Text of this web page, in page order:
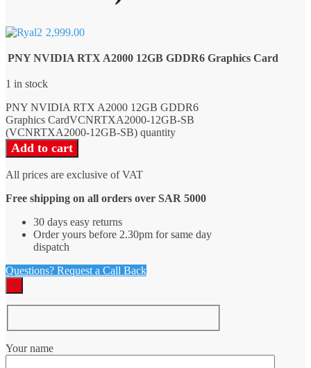
2,999.00
PNY NVIDIA RTX A2000 12GB GDDR6 Graphics Card
1 in stock
PNY NVIDIA RTX A2000 12GB GDDR6
Graphics CardVCNRTXA2000-12GB-SB
(VCNRTXA2000-12GB-SB) quantity
Add to cart
All prices are exclusive of VAT
Free shipping on all orders over SAR 5000
30 days easy returns
Order yours before 2.30pm for same day
dispatch
Questions? Request a Call Back
×
Your name